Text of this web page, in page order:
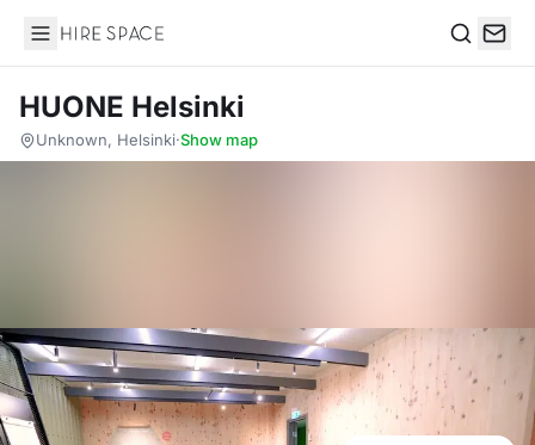
Hire Space
HUONE Helsinki
Unknown, Helsinki·Show map